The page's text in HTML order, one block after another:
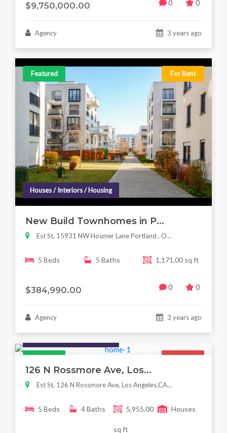
$9,750,000.00 0 0
Agency 3 years ago
Featured For Rent
Houses / Interiors / Housing
New Build Townhomes in P...
Est St, 15931 NW Hosmer Lane Portland , O...
5 Beds 5 Baths 1,171.00 sq ft
$384,990.00 0 0
Agency 3 years ago
Featured For Sale
126 N Rossmore Ave, Los...
Est St, 126 N Rossmore Ave, Los Angeles,CA...
5 Beds 4 Baths 5,955.00
sq ft
Houses